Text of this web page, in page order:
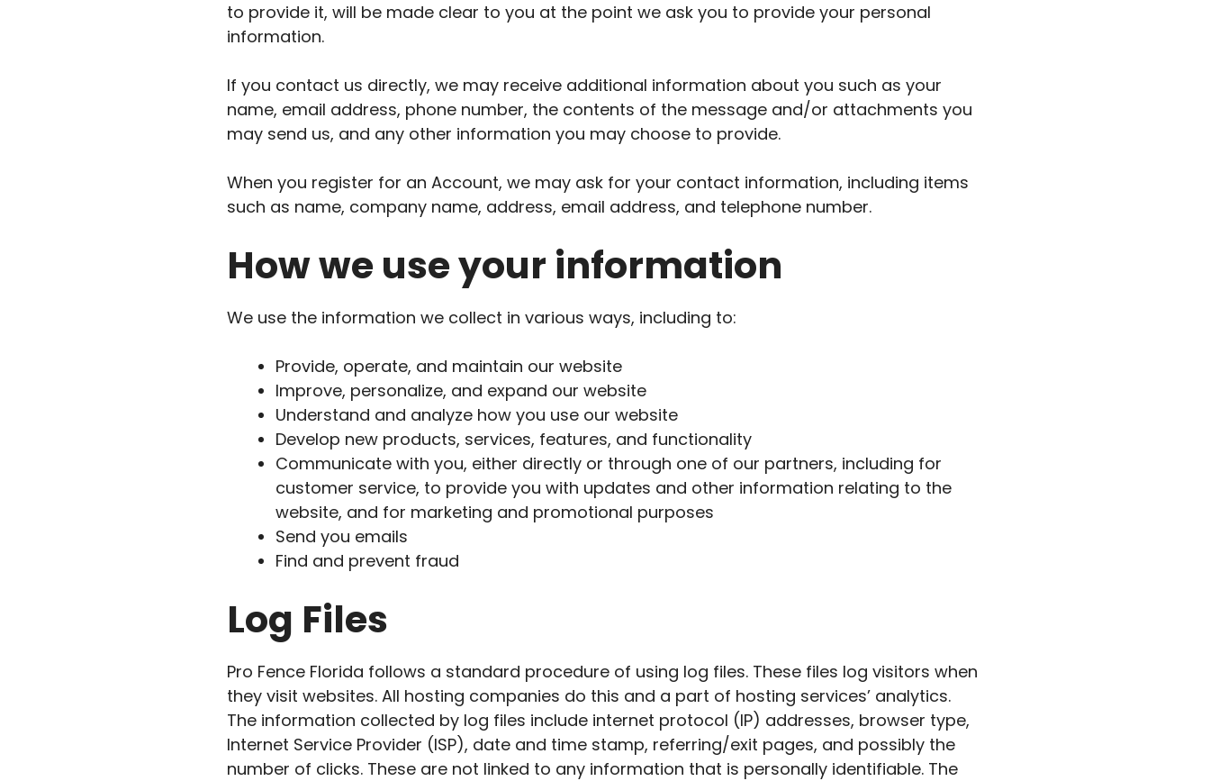
to provide it, will be made clear to you at the point we ask you to provide your personal
information.
If you contact us directly, we may receive additional information about you such as your
name, email address, phone number, the contents of the message and/or attachments you
may send us, and any other information you may choose to provide.
When you register for an Account, we may ask for your contact information, including items
such as name, company name, address, email address, and telephone number.
How we use your information
We use the information we collect in various ways, including to:
Provide, operate, and maintain our website
Improve, personalize, and expand our website
Understand and analyze how you use our website
Develop new products, services, features, and functionality
Communicate with you, either directly or through one of our partners, including for
customer service, to provide you with updates and other information relating to the
website, and for marketing and promotional purposes
Send you emails
Find and prevent fraud
Log Files
Pro Fence Florida follows a standard procedure of using log files. These files log visitors when
they visit websites. All hosting companies do this and a part of hosting services’ analytics.
The information collected by log files include internet protocol (IP) addresses, browser type,
Internet Service Provider (ISP), date and time stamp, referring/exit pages, and possibly the
number of clicks. These are not linked to any information that is personally identifiable. The